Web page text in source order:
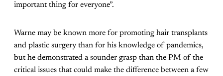
important thing for everyone”.
Warne may be known more for promoting hair transplants
and plastic surgery than for his knowledge of pandemics,
but he demonstrated a sounder grasp than the PM of the
critical issues that could make the difference between a few